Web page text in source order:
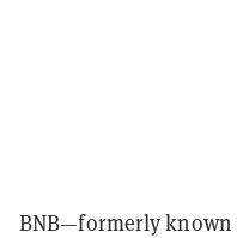
BNB—formerly known